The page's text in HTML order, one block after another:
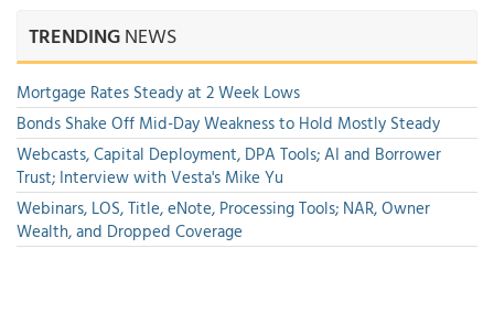
TRENDINGNEWS
Mortgage Rates Steady at 2 Week Lows
Bonds Shake Off Mid-Day Weakness to Hold Mostly Steady
Webcasts, Capital Deployment, DPA Tools; AI and Borrower
Trust; Interview with Vesta's Mike Yu
Webinars, LOS, Title, eNote, Processing Tools; NAR, Owner
Wealth, and Dropped Coverage